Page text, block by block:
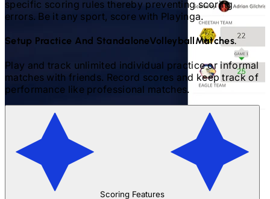
specific scoring rules thereby preventing scoring
errors. Be it any sport, score with Playinga.
Setup Practice And StandaloneVolleyball Matches.
Play and track unlimited individual practice or informal
matches with friends. Record scores and keep track of
performance like professional matches.
Scoring Features